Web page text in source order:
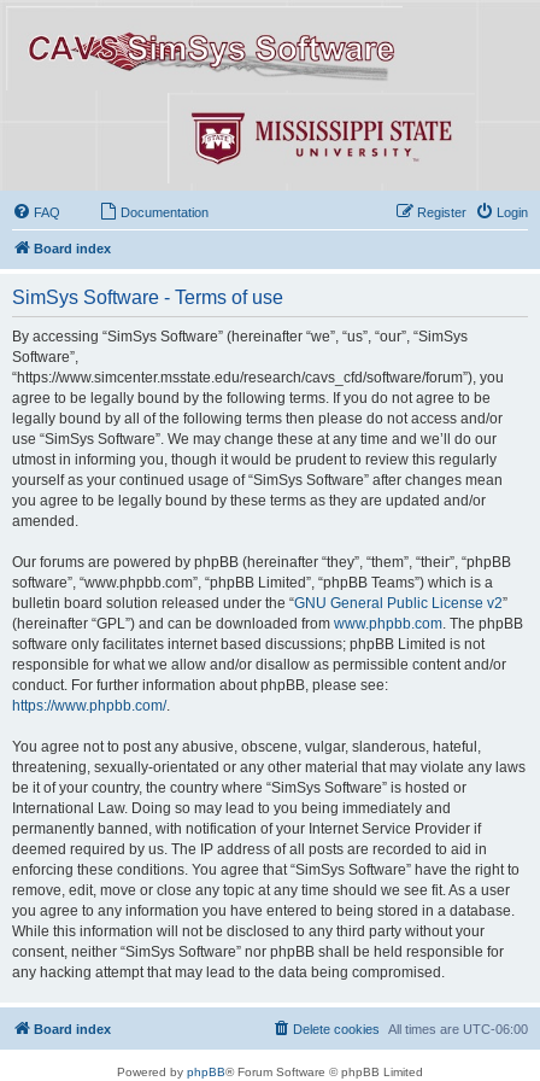
FAQ Documentation Login
Register
Board index
SimSys Software - Terms of use
By accessing “SimSys Software” (hereinafter “we”, “us”, “our”, “SimSys
Software”,
“https://www.simcenter.msstate.edu/research/cavs_cfd/software/forum”), you
agree to be legally bound by the following terms. If you do not agree to be
legally bound by all of the following terms then please do not access and/or
use “SimSys Software”. We may change these at any time and we’ll do our
utmost in informing you, though it would be prudent to review this regularly
yourself as your continued usage of “SimSys Software” after changes mean
you agree to be legally bound by these terms as they are updated and/or
amended.
Our forums are powered by phpBB (hereinafter “they”, “them”, “their”, “phpBB
software”, “www.phpbb.com”, “phpBB Limited”, “phpBB Teams”) which is a
bulletin board solution released under the “GNU General Public License v2”
(hereinafter “GPL”) and can be downloaded from www.phpbb.com . The phpBB
software only facilitates internet based discussions; phpBB Limited is not
responsible for what we allow and/or disallow as permissible content and/or
conduct. For further information about phpBB, please see:
https://www.phpbb.com/.
You agree not to post any abusive, obscene, vulgar, slanderous, hateful,
threatening, sexually-orientated or any other material that may violate any laws
be it of your country, the country where “SimSys Software” is hosted or
International Law. Doing so may lead to you being immediately and
permanently banned, with notification of your Internet Service Provider if
deemed required by us. The IP address of all posts are recorded to aid in
enforcing these conditions. You agree that “SimSys Software” have the right to
remove, edit, move or close any topic at any time should we see fit. As a user
you agree to any information you have entered to being stored in a database.
While this information will not be disclosed to any third party without your
consent, neither “SimSys Software” nor phpBB shall be held responsible for
any hacking attempt that may lead to the data being compromised.
Board index All times are UTC-06:00
Delete cookies
Powered by phpBB® Forum Software © phpBB Limited